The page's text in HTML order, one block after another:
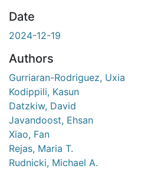
Date
2024-12-19
Authors
Gurriaran-Rodriguez, Uxia
Kodippili, Kasun
Datzkiw, David
Javandoost, Ehsan
Xiao, Fan
Rejas, Maria T.
Rudnicki, Michael A.